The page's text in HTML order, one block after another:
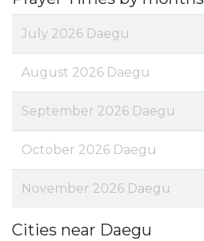
July 2026 Daegu
August 2026 Daegu
September 2026 Daegu
October 2026 Daegu
November 2026 Daegu
Cities near Daegu